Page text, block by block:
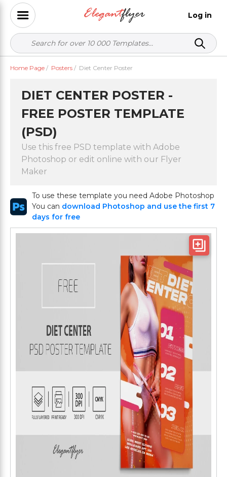
Log in
Home Page / Posters / Diet Center Poster
DIET CENTER POSTER -
FREE POSTER TEMPLATE
(PSD)
Use this free PSD template with Adobe
Photoshop or edit online with our Flyer
Maker
To use these template you need Adobe Photoshop
You can download Photoshop and use the first 7
days for free